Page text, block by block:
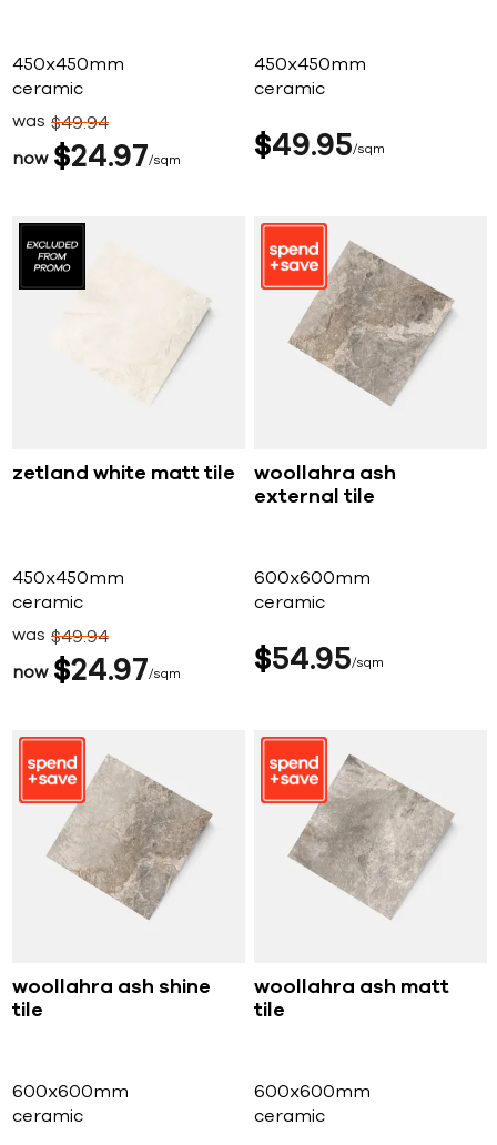
450x450mm
ceramic
now $24 97 sqm
was $4994
450x450mm
ceramic
$49 95 sqm
zetland white matt tile
450x450mm
ceramic
now $24 97 sqm
was $4994
woollahra ash
external tile
600x600mm
ceramic
$54 95 sqm
woollahra ash shine
tile
600x600mm
ceramic
woollahra ash matt
tile
600x600mm
ceramic